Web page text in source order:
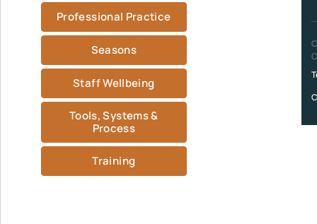
Professional Practice
Seasons
Staff Wellbeing
Tools, Systems &
Process
Training